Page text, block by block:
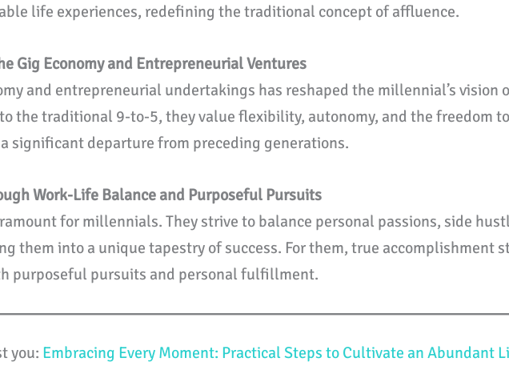
life experiences, redefining the traditional concept of affluence.
Gig Economy and Entrepreneurial Ventures
and entrepreneurial undertakings has reshaped the millennial’s vision
the traditional 9-to-5, they value flexibility, autonomy, and the freedom
significant departure from preceding generations.
Work-Life Balance and Purposeful Pursuits
for millennials. They strive to balance personal passions, side
them into a unique tapestry of success. For them, true accomplishment
purposeful pursuits and personal fulfillment.
you: Embracing Every Moment: Practical Steps to Cultivate an Abundant